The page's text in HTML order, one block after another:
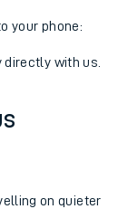
your phone:
directly with us.
on quieter